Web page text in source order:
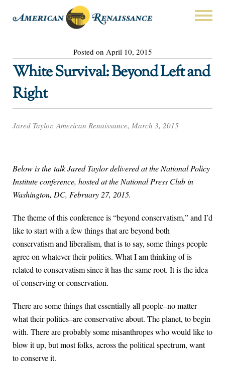
Posted on April 10, 2015
White Survival: Beyond Left and
Right
Jared Taylor, American Renaissance, March 3, 2015
Below is the talk Jared Taylor delivered at the National Policy
Institute conference, hosted at the National Press Club in
Washington, DC, February 27, 2015.
The theme of this conference is “beyond conservatism,” and I’d
like to start with a few things that are beyond both
conservatism and liberalism, that is to say, some things people
agree on whatever their politics. What I am thinking of is
related to conservatism since it has the same root. It is the idea
of conserving or conservation.
There are some things that essentially all people–no matter
what their politics–are conservative about. The planet, to begin
with. There are probably some misanthropes who would like to
blow it up, but most folks, across the political spectrum, want
to conserve it.